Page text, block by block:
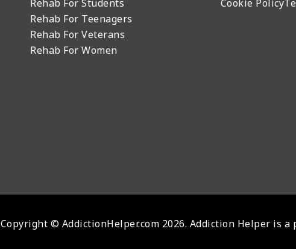
Rehab For Students
Rehab For Teenagers
Rehab For Veterans
Rehab For Women
Cookie Policy
Copyright © AddictionHelper.com 2026. Addiction Helper is a